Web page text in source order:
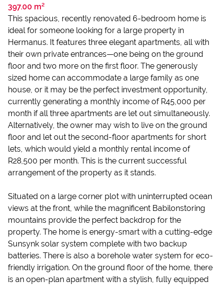
397.00 m²
This spacious, recently renovated 6-bedroom home is
ideal for someone looking for a large property in
Hermanus. It features three elegant apartments, all with
their own private entrances—one being on the ground
floor and two more on the first floor. The generously
sized home can accommodate a large family as one
house, or it may be the perfect investment opportunity,
currently generating a monthly income of R45,000 per
month if all three apartments are let out simultaneously.
Alternatively, the owner may wish to live on the ground
floor and let out the second-floor apartments for short
lets, which would yield a monthly rental income of
R28,500 per month. This is the current successful
arrangement of the property as it stands.
Situated on a large corner plot with uninterrupted ocean
views at the front, while the magnificent Babilonstoring
mountains provide the perfect backdrop for the
property. The home is energy-smart with a cutting-edge
Sunsynk solar system complete with two backup
batteries. There is also a borehole water system for eco-
friendly irrigation. On the ground floor of the home, there
is an open-plan apartment with a stylish, fully equipped